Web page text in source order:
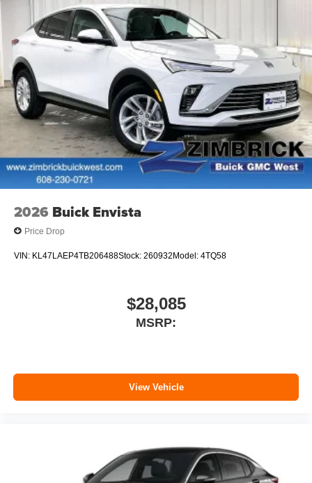
2026 Buick Envista
Price Drop
VIN: KL47LAEP4TB206488Stock: 260932Model: 4TQ58
$28,085
MSRP:
View Vehicle